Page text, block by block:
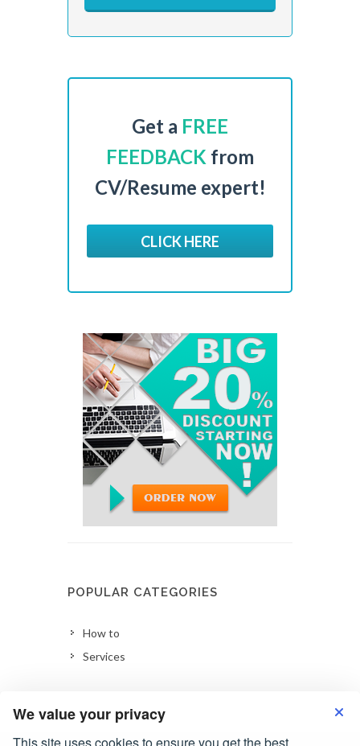
We value your privacy
Get a FREE
FEEDBACK from
CV/Resume expert!
CLICK HERE
POPULAR CATEGORIES
How to
Services